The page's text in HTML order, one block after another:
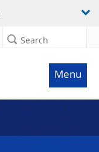
Search
Menu